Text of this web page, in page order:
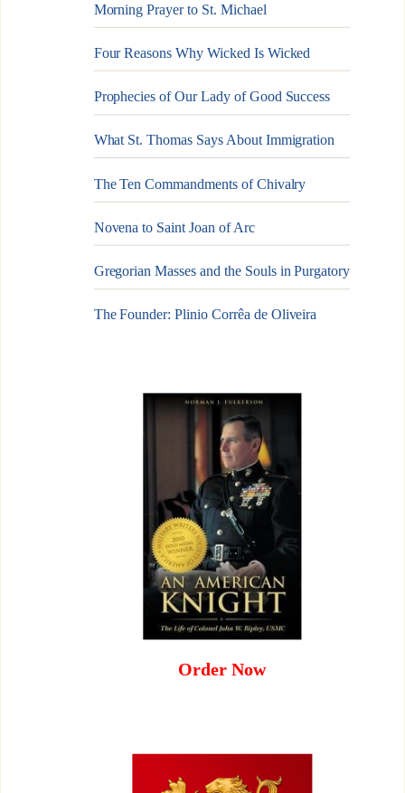
Morning Prayer to St. Michael
Four Reasons Why Wicked Is Wicked
Prophecies of Our Lady of Good Success
What St. Thomas Says About Immigration
The Ten Commandments of Chivalry
Novena to Saint Joan of Arc
Gregorian Masses and the Souls in Purgatory
The Founder: Plinio Corrêa de Oliveira
Order Now